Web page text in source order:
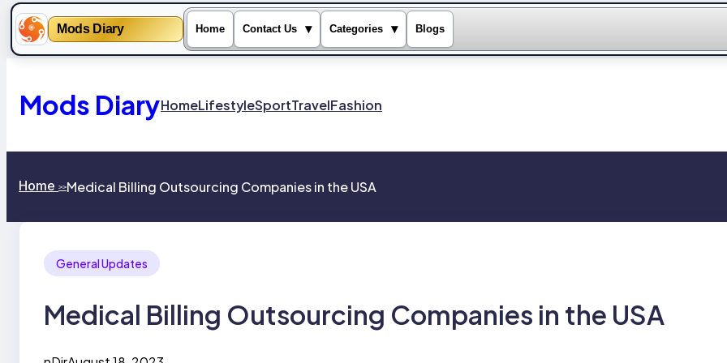
Mods Diary Home Contact Us ▾ Categories ▾ Blogs
content
Mods DiaryHomeLifestyleSportTravelFashion
Home >>Medical Billing Outsourcing Companies in the USA
General Updates
Medical Billing Outsourcing Companies in the USA